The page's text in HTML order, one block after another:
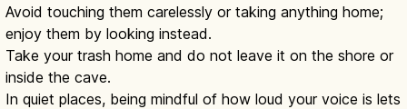
Avoid touching them carelessly or taking anything home;
enjoy them by looking instead.
Take your trash home and do not leave it on the shore or
inside the cave.
In quiet places, being mindful of how loud your voice is lets